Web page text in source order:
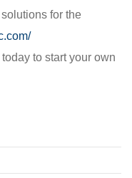
for the
to start your own